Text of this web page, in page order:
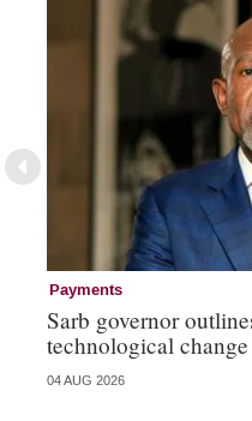
Payments
Sarb governor
technological change
04 AUG 2026